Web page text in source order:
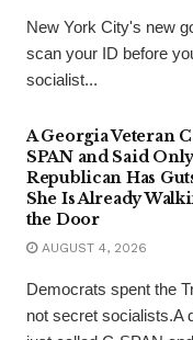
New York City's new
scan your ID before
socialist...
A Georgia Veteran
SPAN and Said
Republican Has
She Is Already
the Door
AUGUST 4, 2026
Democrats spent the
not secret socialists.A